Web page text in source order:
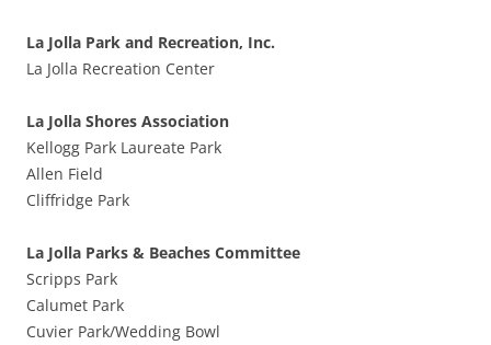
La Jolla Park and Recreation, Inc.
La Jolla Recreation Center
La Jolla Shores Association
Kellogg Park Laureate Park
Allen Field
Cliffridge Park
La Jolla Parks & Beaches Committee
Scripps Park
Calumet Park
Cuvier Park/Wedding Bowl